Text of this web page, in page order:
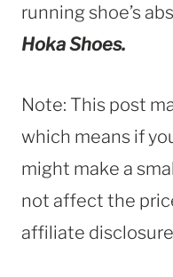
running shoe’s
Hoka Shoes.
Note: This post
which means if
might make a
not affect the
affiliate disclosure